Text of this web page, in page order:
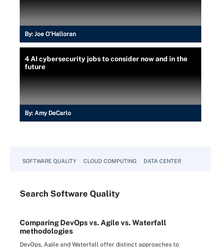
By: Joe O’Halloran
4 AI cybersecurity jobs to consider now and in the
future
By: Amy DeCarlo
SOFTWARE QUALITY CLOUD COMPUTING DATA CENTER
Search Software Quality
Comparing DevOps vs. Agile vs. Waterfall
methodologies
DevOps, Agile and Waterfall offer distinct approaches to